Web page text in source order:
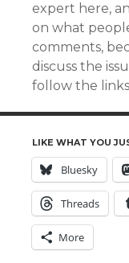
expert here,
on what
comments,
discuss the
follow the
LIKE WHAT YOU
Bluesky
Threads
More